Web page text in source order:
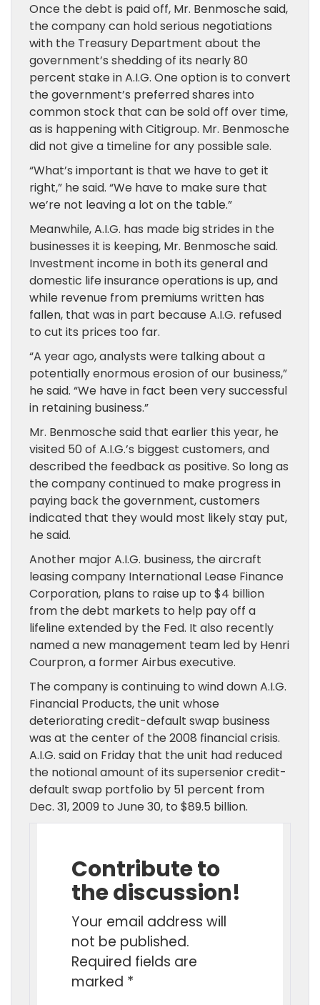
Once the debt is paid off, Mr. Benmosche said,
the company can hold serious negotiations
with the Treasury Department about the
government’s shedding of its nearly 80
percent stake in A.I.G. One option is to convert
the government’s preferred shares into
common stock that can be sold off over time,
as is happening with Citigroup. Mr. Benmosche
did not give a timeline for any possible sale.
“What’s important is that we have to get it
right,” he said. “We have to make sure that
we’re not leaving a lot on the table.”
Meanwhile, A.I.G. has made big strides in the
businesses it is keeping, Mr. Benmosche said.
Investment income in both its general and
domestic life insurance operations is up, and
while revenue from premiums written has
fallen, that was in part because A.I.G. refused
to cut its prices too far.
“A year ago, analysts were talking about a
potentially enormous erosion of our business,”
he said. “We have in fact been very successful
in retaining business.”
Mr. Benmosche said that earlier this year, he
visited 50 of A.I.G.’s biggest customers, and
described the feedback as positive. So long as
the company continued to make progress in
paying back the government, customers
indicated that they would most likely stay put,
he said.
Another major A.I.G. business, the aircraft
leasing company International Lease Finance
Corporation, plans to raise up to $4 billion
from the debt markets to help pay off a
lifeline extended by the Fed. It also recently
named a new management team led by Henri
Courpron, a former Airbus executive.
The company is continuing to wind down A.I.G.
Financial Products, the unit whose
deteriorating credit-default swap business
was at the center of the 2008 financial crisis.
A.I.G. said on Friday that the unit had reduced
the notional amount of its supersenior credit-
default swap portfolio by 51 percent from
Dec. 31, 2009 to June 30, to $89.5 billion.